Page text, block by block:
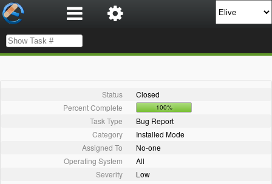
Status
Closed
Percent Complete
100%
Task Type
Bug Report
Category
Installed Mode
Assigned To
No-one
Operating System
All
Severity
Low